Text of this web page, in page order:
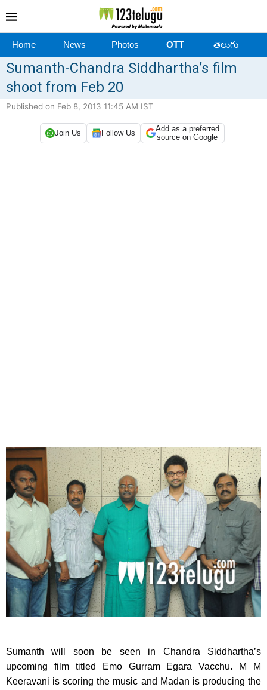
Home News Photos OTT తెలుగు
Sumanth-Chandra Siddhartha’s film
shoot from Feb 20
Published on Feb 8, 2013 11:45 AM IST
Join Us Follow Us
Add as a preferred
source on Google
Sumanth will soon be seen in Chandra Siddhartha’s
upcoming film titled Emo Gurram Egara Vacchu. M M
Keeravani is scoring the music and Madan is producing the